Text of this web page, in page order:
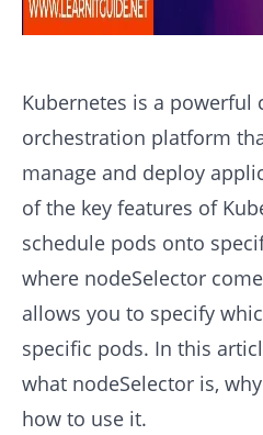
Kubernetes is a powerful
orchestration platform
manage and deploy
of the key features of
schedule pods onto
where nodeSelector
allows you to specify
specific pods. In this
what nodeSelector is,
how to use it.